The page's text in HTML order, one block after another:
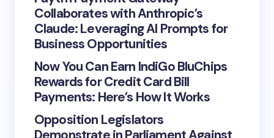
Collaborates with Anthropic’s
Claude: Leveraging AI Prompts for
Business Opportunities
Now You Can Earn IndiGo BluChips
Rewards for Credit Card Bill
Payments: Here’s How It Works
Opposition Legislators